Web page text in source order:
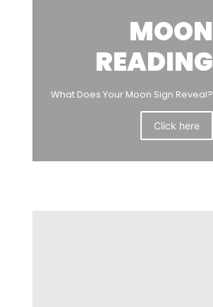
MOON
READING
What Does Your Moon Sign Reveal?
Click here